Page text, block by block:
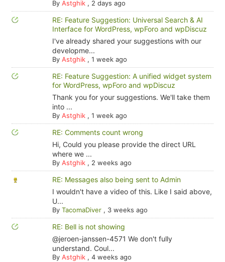
By Astghik, 2 days ago
RE: Feature Suggestion: Universal Search & AI
Interface for WordPress, wpForo and wpDiscuz
I've already shared your suggestions with our
developme...
By Astghik, 1 week ago
RE: Feature Suggestion: A unified widget system
for WordPress, wpForo and wpDiscuz
Thank you for your suggestions. We'll take them
into ...
By Astghik, 1 week ago
RE: Comments count wrong
Hi, Could you please provide the direct URL
where we ...
By Astghik, 2 weeks ago
RE: Messages also being sent to Admin
I wouldn't have a video of this. Like I said above,
U...
By TacomaDiver, 3 weeks ago
RE: Bell is not showing
@jeroen-janssen-4571 We don't fully
understand. Coul...
By Astghik, 4 weeks ago